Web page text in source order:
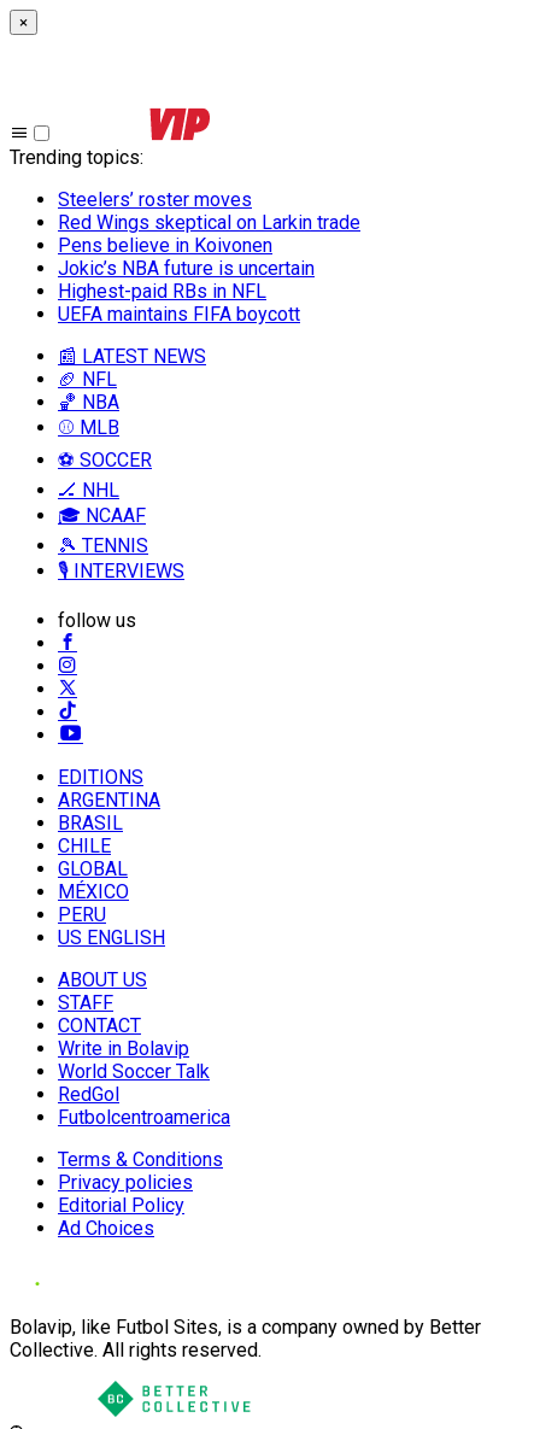
×
Trending topics:
Steelers’ roster moves
Red Wings skeptical on Larkin trade
Pens believe in Koivonen
Jokic’s NBA future is uncertain
Highest-paid RBs in NFL
UEFA maintains FIFA boycott
📰 LATEST NEWS
🏈 NFL
🏀 NBA
⚾ MLB
⚽ SOCCER
🏒 NHL
🎓 NCAAF
🎾 TENNIS
🎙️ INTERVIEWS
follow us
EDITIONS
ARGENTINA
BRASIL
CHILE
GLOBAL
MÉXICO
PERU
US ENGLISH
ABOUT US
STAFF
CONTACT
Write in Bolavip
World Soccer Talk
RedGol
Futbolcentroamerica
Terms & Conditions
Privacy policies
Editorial Policy
Ad Choices
Bolavip, like Futbol Sites, is a company owned by Better
Collective. All rights reserved.